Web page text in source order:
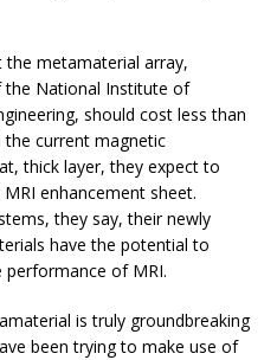
the metamaterial array,
National Institute of
should cost less than
current magnetic
thick layer, they expect to
enhancement sheet.
they say, their newly
have the potential to
performance of MRI.
is truly groundbreaking
been trying to make use of